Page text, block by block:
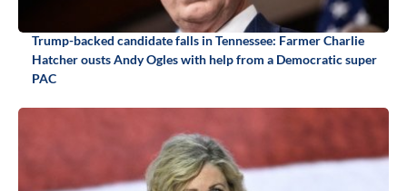
Trump-backed candidate falls in Tennessee: Farmer Charlie
Hatcher ousts Andy Ogles with help from a Democratic super
PAC